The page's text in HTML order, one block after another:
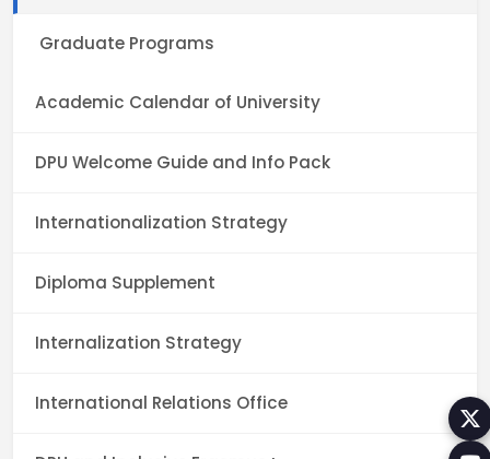
Graduate Programs
Academic Calendar of University
DPU Welcome Guide and Info Pack
Internationalization Strategy
Diploma Supplement
Internalization Strategy
International Relations Office